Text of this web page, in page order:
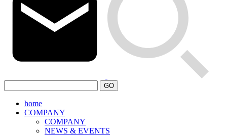
GO
home
COMPANY
COMPANY
NEWS & EVENTS